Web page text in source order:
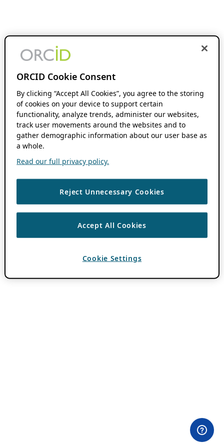
ORCID Cookie Consent
By clicking “Accept All Cookies”, you agree to the storing
of cookies on your device to support certain
functionality, analyze trends, administer our websites,
track user movements around the websites and to
gather demographic information about our user base as
a whole.
Read our full privacy policy.
Reject Unnecessary Cookies
Accept All Cookies
Cookie Settings